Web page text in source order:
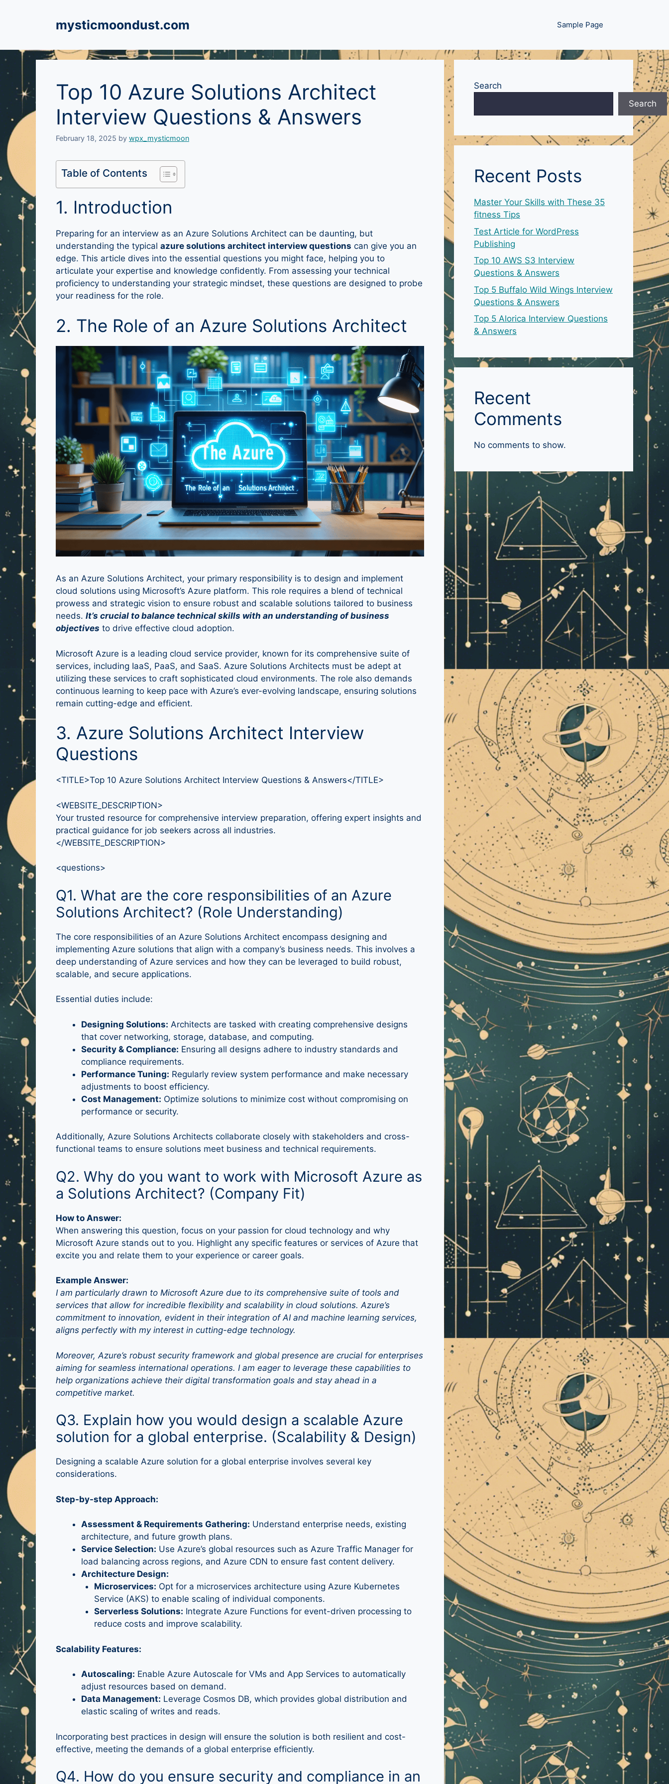
mysticmoondust.com Sample Page
Top 10 Azure Solutions Architect
Interview Questions & Answers
February 18, 2025 by wpx_mysticmoon
Table of Contents
1. Introduction
Preparing for an interview as an Azure Solutions Architect can be daunting, but
understanding the typical azure solutions architect interview questions can give you an
edge. This article dives into the essential questions you might face, helping you to
articulate your expertise and knowledge confidently. From assessing your technical
proficiency to understanding your strategic mindset, these questions are designed to probe
your readiness for the role.
2. The Role of an Azure Solutions Architect
As an Azure Solutions Architect, your primary responsibility is to design and implement
cloud solutions using Microsoft’s Azure platform. This role requires a blend of technical
prowess and strategic vision to ensure robust and scalable solutions tailored to business
needs. It’s crucial to balance technical skills with an understanding of business
objectives to drive effective cloud adoption.
Microsoft Azure is a leading cloud service provider, known for its comprehensive suite of
services, including IaaS, PaaS, and SaaS. Azure Solutions Architects must be adept at
utilizing these services to craft sophisticated cloud environments. The role also demands
continuous learning to keep pace with Azure’s ever-evolving landscape, ensuring solutions
remain cutting-edge and efficient.
3. Azure Solutions Architect Interview
Questions
<TITLE>Top 10 Azure Solutions Architect Interview Questions & Answers</TITLE>
<WEBSITE_DESCRIPTION>
Your trusted resource for comprehensive interview preparation, offering expert insights and
practical guidance for job seekers across all industries.
</WEBSITE_DESCRIPTION>
<questions>
Q1. What are the core responsibilities of an Azure
Solutions Architect? (Role Understanding)
The core responsibilities of an Azure Solutions Architect encompass designing and
implementing Azure solutions that align with a company’s business needs. This involves a
deep understanding of Azure services and how they can be leveraged to build robust,
scalable, and secure applications.
Essential duties include:
Designing Solutions: Architects are tasked with creating comprehensive designs
that cover networking, storage, database, and computing.
Security & Compliance: Ensuring all designs adhere to industry standards and
compliance requirements.
Performance Tuning: Regularly review system performance and make necessary
adjustments to boost efficiency.
Cost Management: Optimize solutions to minimize cost without compromising on
performance or security.
Additionally, Azure Solutions Architects collaborate closely with stakeholders and cross-
functional teams to ensure solutions meet business and technical requirements.
Q2. Why do you want to work with Microsoft Azure as
a Solutions Architect? (Company Fit)
How to Answer:
When answering this question, focus on your passion for cloud technology and why
Microsoft Azure stands out to you. Highlight any specific features or services of Azure that
excite you and relate them to your experience or career goals.
Example Answer:
I am particularly drawn to Microsoft Azure due to its comprehensive suite of tools and
services that allow for incredible flexibility and scalability in cloud solutions. Azure’s
commitment to innovation, evident in their integration of AI and machine learning services,
aligns perfectly with my interest in cutting-edge technology.
Moreover, Azure’s robust security framework and global presence are crucial for enterprises
aiming for seamless international operations. I am eager to leverage these capabilities to
help organizations achieve their digital transformation goals and stay ahead in a
competitive market.
Q3. Explain how you would design a scalable Azure
solution for a global enterprise. (Scalability & Design)
Designing a scalable Azure solution for a global enterprise involves several key
considerations.
Step-by-step Approach:
Assessment & Requirements Gathering: Understand enterprise needs, existing
architecture, and future growth plans.
Service Selection: Use Azure’s global resources such as Azure Traffic Manager for
load balancing across regions, and Azure CDN to ensure fast content delivery.
Architecture Design:
Microservices: Opt for a microservices architecture using Azure Kubernetes
Service (AKS) to enable scaling of individual components.
Serverless Solutions: Integrate Azure Functions for event-driven processing to
reduce costs and improve scalability.
Scalability Features:
Autoscaling: Enable Azure Autoscale for VMs and App Services to automatically
adjust resources based on demand.
Data Management: Leverage Cosmos DB, which provides global distribution and
elastic scaling of writes and reads.
Incorporating best practices in design will ensure the solution is both resilient and cost-
effective, meeting the demands of a global enterprise efficiently.
Q4. How do you ensure security and compliance in an
Search
Search
Recent Posts
Master Your Skills with These 35
fitness Tips
Test Article for WordPress
Publishing
Top 10 AWS S3 Interview
Questions & Answers
Top 5 Buffalo Wild Wings Interview
Questions & Answers
Top 5 Alorica Interview Questions
& Answers
Recent
Comments
No comments to show.